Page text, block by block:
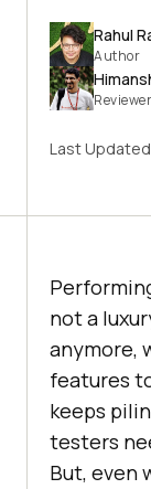
Rahul
Author
Reviewer
Last
not a
anymore,
features
keeps
testers
But, even